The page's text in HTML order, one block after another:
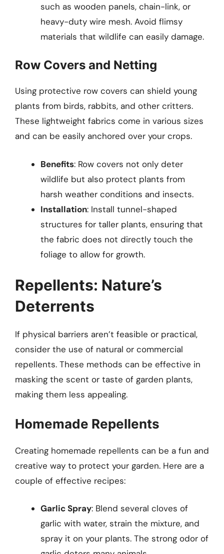
such as wooden panels, chain-link, or
heavy-duty wire mesh. Avoid flimsy
materials that wildlife can easily damage.
Row Covers and Netting
Using protective row covers can shield young
plants from birds, rabbits, and other critters.
These lightweight fabrics come in various sizes
and can be easily anchored over your crops.
Benefits: Row covers not only deter
wildlife but also protect plants from
harsh weather conditions and insects.
Installation: Install tunnel-shaped
structures for taller plants, ensuring that
the fabric does not directly touch the
foliage to allow for growth.
Repellents: Nature’s
Deterrents
If physical barriers aren’t feasible or practical,
consider the use of natural or commercial
repellents. These methods can be effective in
masking the scent or taste of garden plants,
making them less appealing.
Homemade Repellents
Creating homemade repellents can be a fun and
creative way to protect your garden. Here are a
couple of effective recipes:
Garlic Spray: Blend several cloves of
garlic with water, strain the mixture, and
spray it on your plants. The strong odor of